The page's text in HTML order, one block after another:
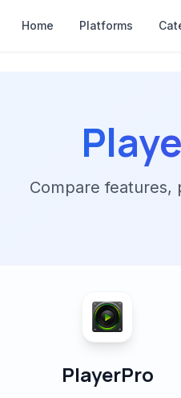
Home Platforms
Compare features,
PlayerPro